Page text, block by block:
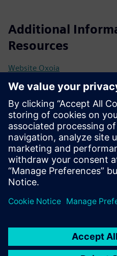
Additional
Resources
Website Oxoia
Prerequisites
Compatible with Siemens
Desigo CC / Connect Box)
Central HVAC system
water)